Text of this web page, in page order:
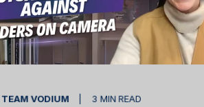
TEAM VODIUM 3 MIN READ